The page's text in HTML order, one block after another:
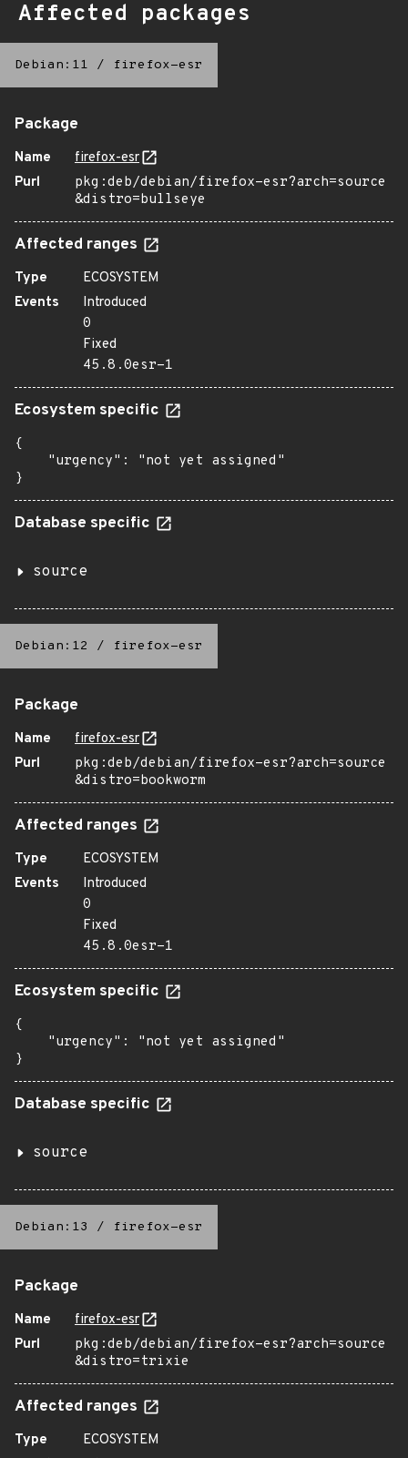
Affected packages
Debian:11 / firefox-esr
Package
Name
firefox-esr
Purl
pkg:deb/debian/firefox-esr?arch=source
&distro=bullseye
Affected ranges
Type
ECOSYSTEM
Events
Introduced
0
Fixed
45.8.0esr-1
Ecosystem specific
{
    "urgency": "not yet assigned"
}
Database specific
source
Debian:12 / firefox-esr
Package
Name
firefox-esr
Purl
pkg:deb/debian/firefox-esr?arch=source
&distro=bookworm
Affected ranges
Type
ECOSYSTEM
Events
Introduced
0
Fixed
45.8.0esr-1
Ecosystem specific
{
    "urgency": "not yet assigned"
}
Database specific
source
Debian:13 / firefox-esr
Package
Name
firefox-esr
Purl
pkg:deb/debian/firefox-esr?arch=source
&distro=trixie
Affected ranges
Type
ECOSYSTEM